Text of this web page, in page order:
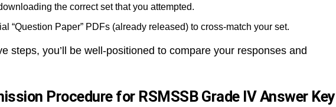
the correct set that you attempted.
“Question Paper” PDFs (already released) to cross-match your set.
steps, you’ll be well-positioned to compare your responses and
Procedure for RSMSSB Grade IV Answer Key